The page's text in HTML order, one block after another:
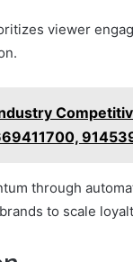
viewer
through
to scale